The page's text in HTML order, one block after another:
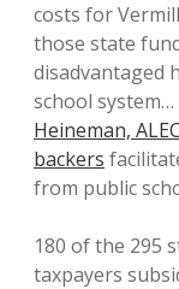
costs for
those state
disadvantaged
school
Heineman,
backers
from public
180 of the 295
taxpayers